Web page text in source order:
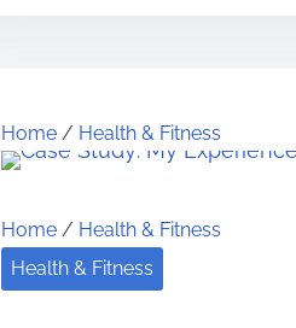
s
o
s
t
0
a
i
m
Home / Health & Fitness
Home / Health & Fitness
Health & Fitness